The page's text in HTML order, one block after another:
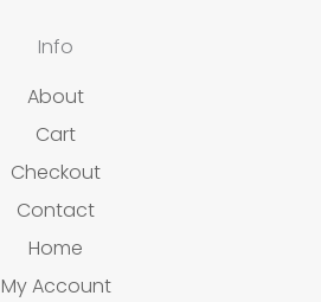
Info
About
Cart
Checkout
Contact
Home
My Account